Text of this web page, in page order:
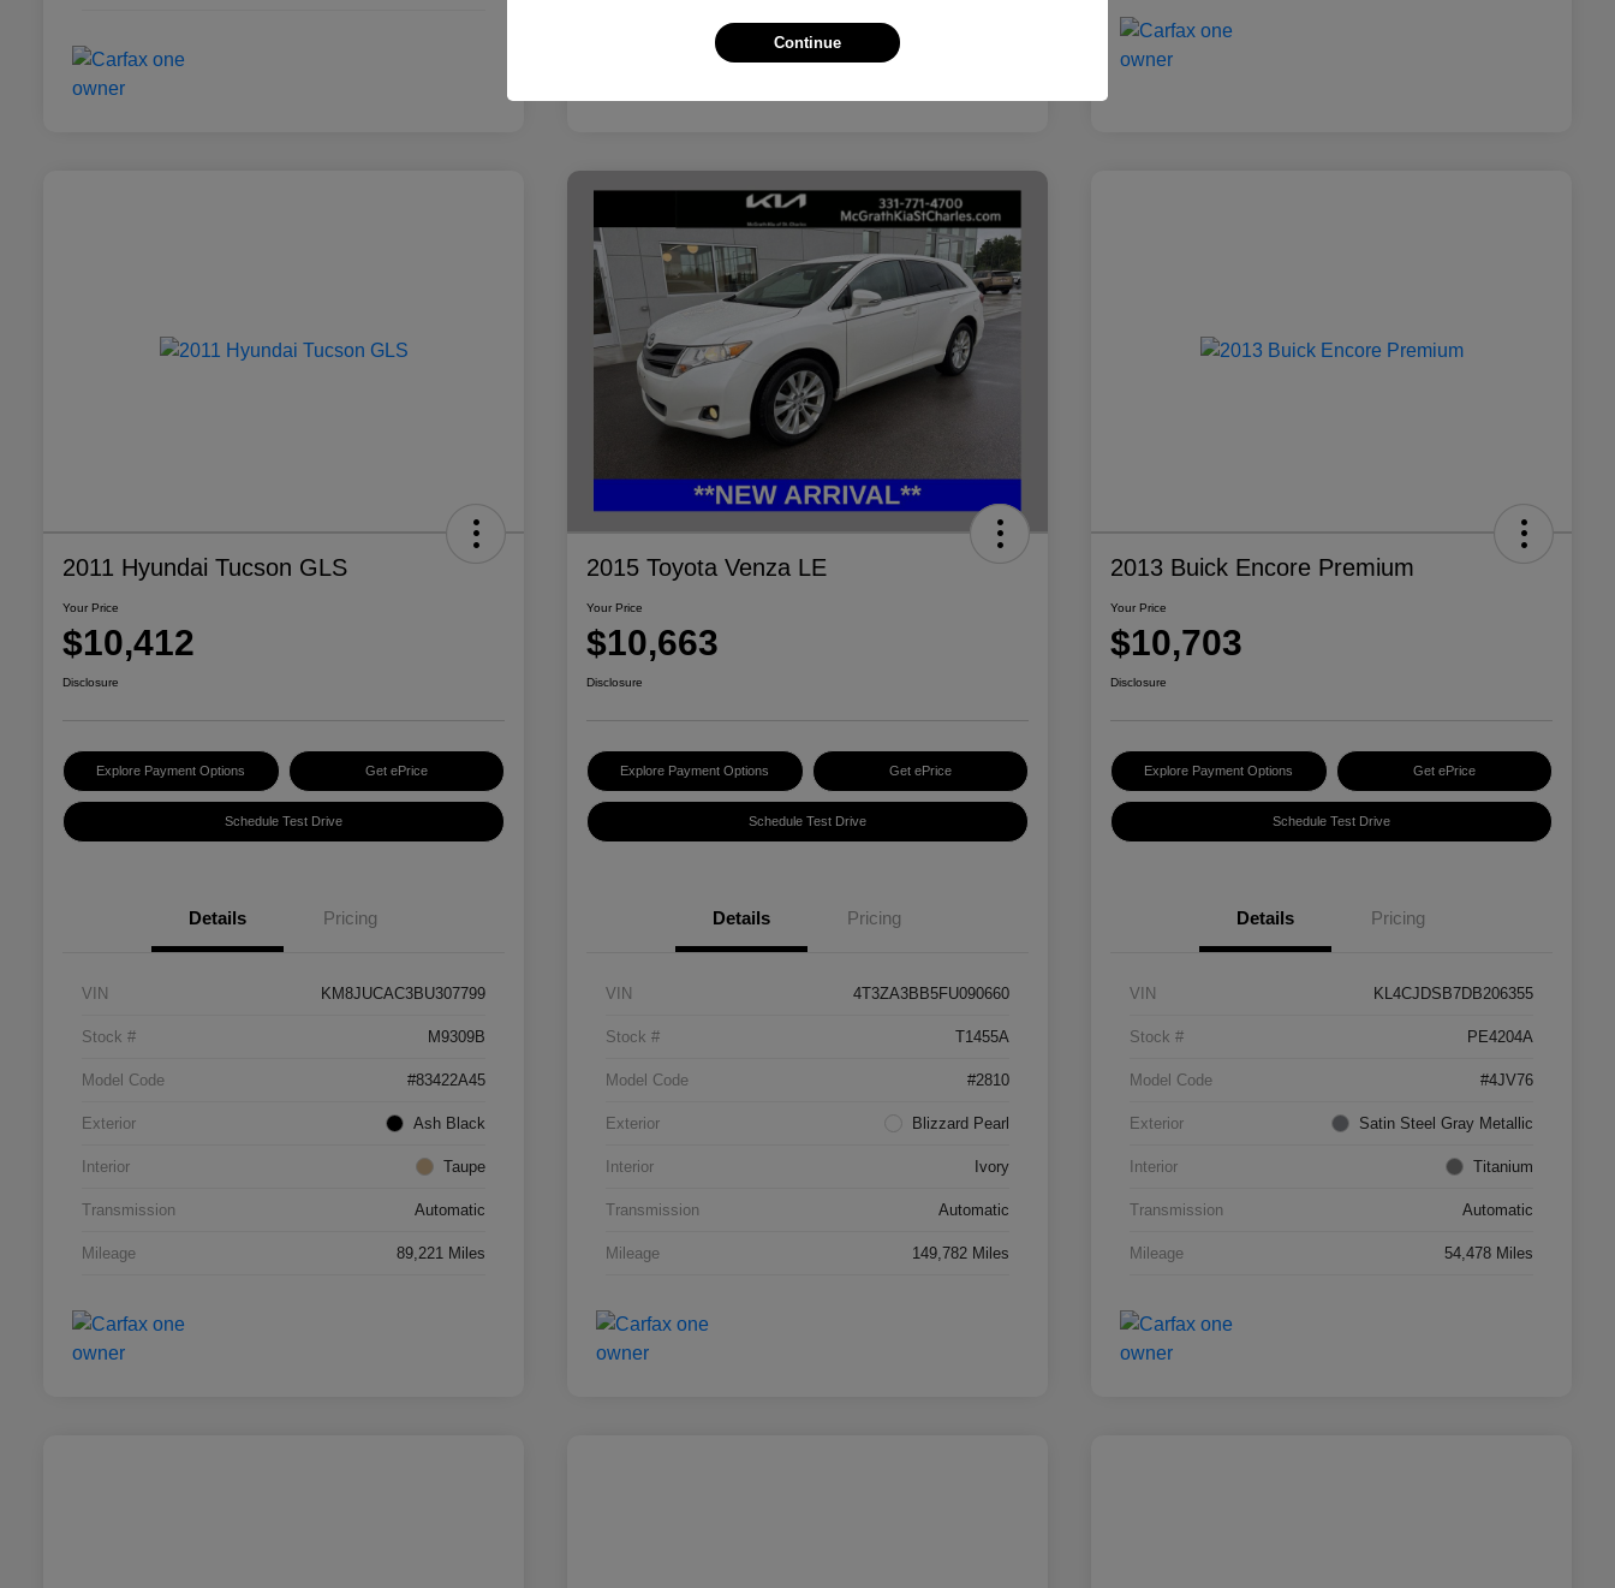
2011 Hyundai Tucson GLS
Your Price
$10,412
Disclosure
Explore Payment Options Get ePrice
Schedule Test Drive
Details Pricing
VIN KM8JUCAC3BU307799
Stock # M9309B
Model Code #83422A45
Exterior Ash Black
Interior Taupe
Transmission Automatic
Mileage 89,221 Miles
2015 Toyota Venza LE
Your Price
$10,663
Disclosure
Explore Payment Options Get ePrice
Schedule Test Drive
Details Pricing
VIN 4T3ZA3BB5FU090660
Stock # T1455A
Model Code #2810
Exterior Blizzard Pearl
Interior Ivory
Transmission Automatic
Mileage 149,782 Miles
2013 Buick Encore Premium
Your Price
$10,703
Disclosure
Explore Payment Options Get ePrice
Schedule Test Drive
Details Pricing
VIN KL4CJDSB7DB206355
Stock # PE4204A
Model Code #4JV76
Exterior Satin Steel Gray Metallic
Interior Titanium
Transmission Automatic
Mileage 54,478 Miles
Continue